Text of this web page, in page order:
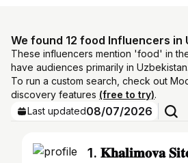
We found 12 food Influencers in
These influencers mention 'food' in
have audiences primarily in
To run a custom search, check out
discovery features (free to try).
Last updated08/07/2026
1. 𝐊𝐡𝐚𝐥𝐢𝐦𝐨𝐯𝐚